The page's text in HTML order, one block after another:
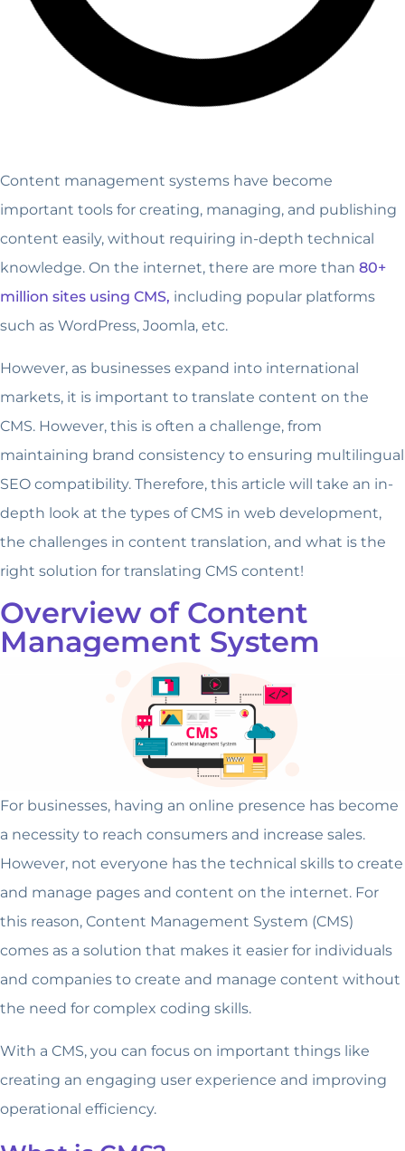
Content management systems have become
important tools for creating, managing, and publishing
content easily, without requiring in-depth technical
knowledge. On the internet, there are more than 80+
million sites using CMS, including popular platforms
such as WordPress, Joomla, etc.
However, as businesses expand into international
markets, it is important to translate content on the
CMS. However, this is often a challenge, from
maintaining brand consistency to ensuring multilingual
SEO compatibility. Therefore, this article will take an in-
depth look at the types of CMS in web development,
the challenges in content translation, and what is the
right solution for translating CMS content!
Overview of Content
Management System
For businesses, having an online presence has become
a necessity to reach consumers and increase sales.
However, not everyone has the technical skills to create
and manage pages and content on the internet. For
this reason, Content Management System (CMS)
comes as a solution that makes it easier for individuals
and companies to create and manage content without
the need for complex coding skills.
With a CMS, you can focus on important things like
creating an engaging user experience and improving
operational efficiency.